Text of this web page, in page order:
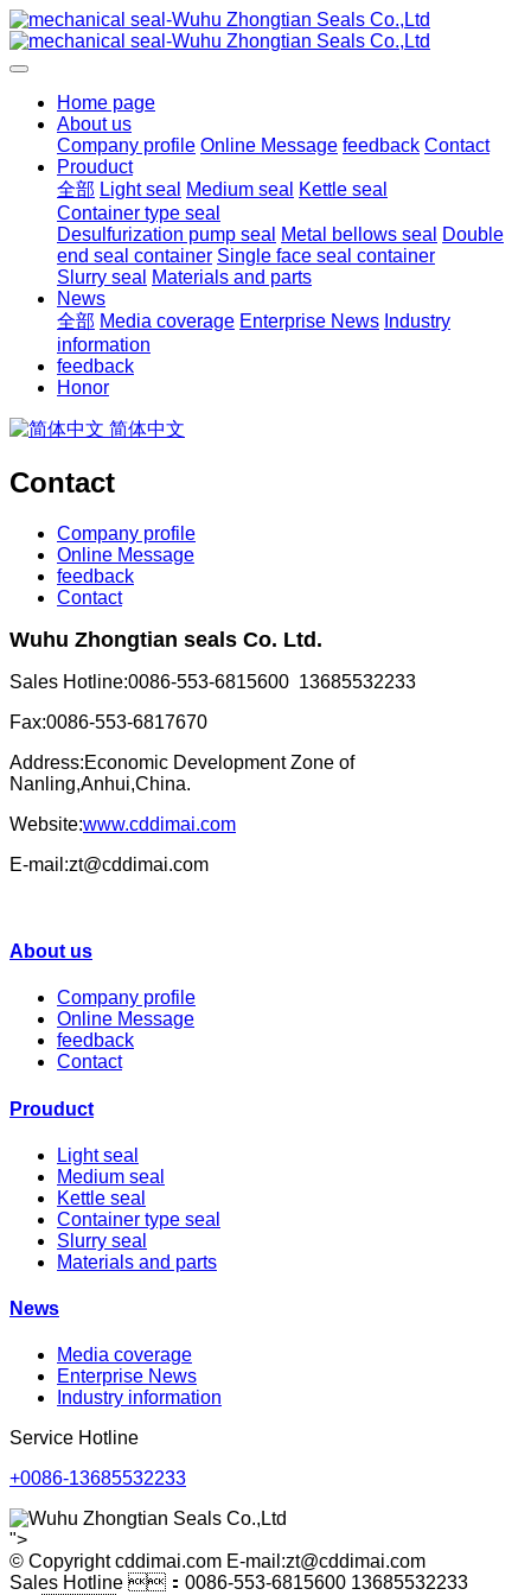
Home page
About us
Company profile Online Message feedback Contact
Prouduct
全部 Light seal Medium seal
Kettle seal
Container type seal
Desulfurization pump seal
Metal bellows seal
Double
end seal container Single face seal container
Slurry seal
Materials and parts
News
全部 Media coverage Enterprise News Industry
information
feedback
Honor
简体中文
Contact
Company profile
Online Message
feedback
Contact
Wuhu Zhongtian seals Co. Ltd.
Sales Hotline:0086-553-6815600 13685532233
Fax:0086-553-6817670
Address:Economic Development Zone of
Nanling,Anhui,China.
Website:www.cddimai.com
E-mail:zt@cddimai.com
About us
Company profile
Online Message
feedback
Contact
Prouduct
Light seal
Medium seal
Kettle seal
Container type seal
Slurry seal
Materials and parts
News
Media coverage
Enterprise News
Industry information
Service Hotline
+0086-13685532233
">
© Copyright cddimai.com E-mail:zt@cddimai.com
Sales Hotline ：0086-553-6815600 13685532233